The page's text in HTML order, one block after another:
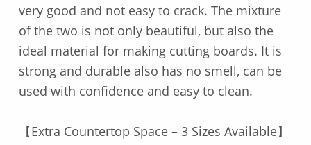
very good and not easy to crack. The mixture
of the two is not only beautiful, but also the
ideal material for making cutting boards. It is
strong and durable also has no smell, can be
used with confidence and easy to clean.
【Extra Countertop Space – 3 Sizes Available】